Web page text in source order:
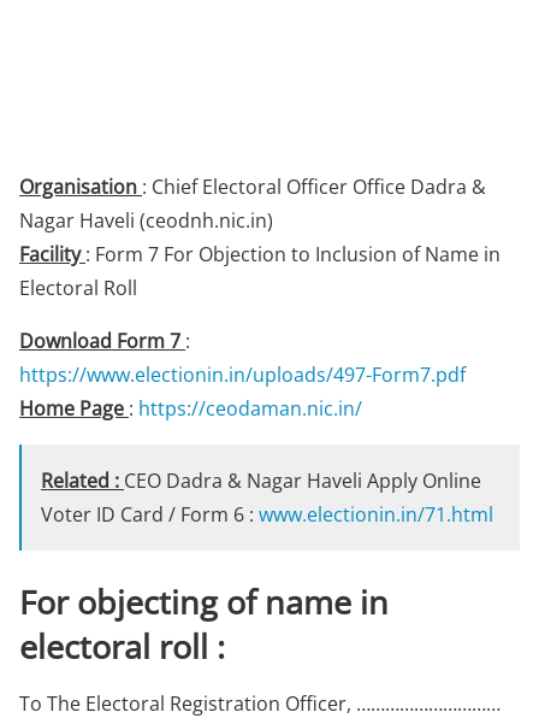
Organisation : Chief Electoral Officer Office Dadra &
Nagar Haveli (ceodnh.nic.in)
Facility: Form 7 For Objection to Inclusion of Name in
Electoral Roll
Download Form 7 :
https://www.electionin.in/uploads/497-Form7.pdf
Home Page : https://ceodaman.nic.in/
Related : CEO Dadra & Nagar Haveli Apply Online
Voter ID Card / Form 6 : www.electionin.in/71.html
For objecting of name in
electoral roll :
To The Electoral Registration Officer, …………………………